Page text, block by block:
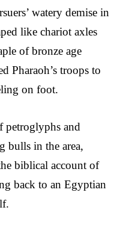
watery demise in
like chariot axles
of bronze age
Pharaoh’s troops to
on foot.
petroglyphs and
bulls in the area,
biblical account of
back to an Egyptian